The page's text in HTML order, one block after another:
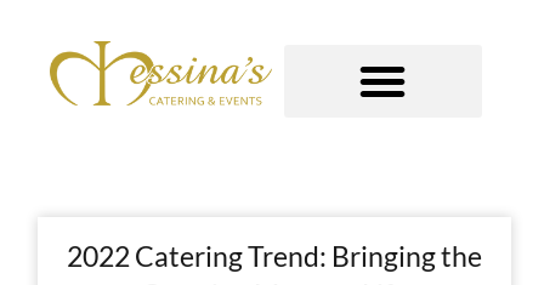
content
2022 Catering Trend: Bringing the